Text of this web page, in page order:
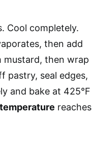
Cool completely.
then add
mustard, then wrap
pastry, seal edges,
and bake at 425°F
reaches